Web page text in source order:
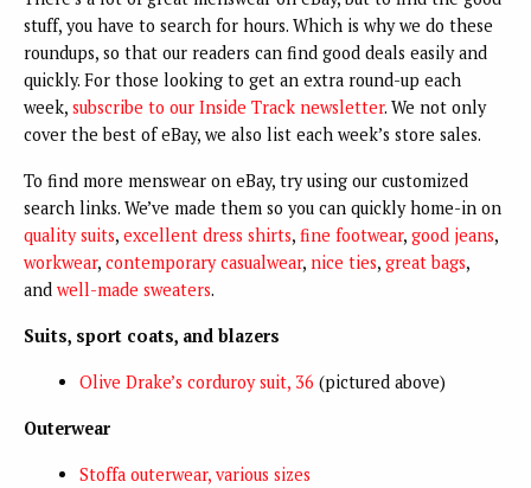
stuff, you have to search for hours. Which is why we do these
roundups, so that our readers can find good deals easily and
quickly. For those looking to get an extra round-up each
week, subscribe to our Inside Track newsletter. We not only
cover the best of eBay, we also list each week’s store sales.
To find more menswear on eBay, try using our customized
search links. We’ve made them so you can quickly home-in on
quality suits, excellent dress shirts, fine footwear, good jeans,
workwear, contemporary casualwear, nice ties, great bags,
and well-made sweaters.
Suits, sport coats, and blazers
Olive Drake’s corduroy suit, 36 (pictured above)
Outerwear
Stoffa outerwear, various sizes